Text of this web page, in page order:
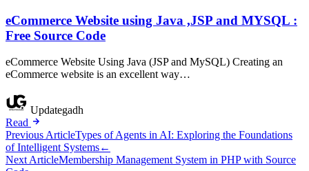
eCommerce Website using Java ,JSP and MYSQL :
Free Source Code
eCommerce Website Using Java (JSP and MySQL) Creating an
eCommerce website is an excellent way…
Updategadh
Read
Post
navigation
Previous ArticleTypes of Agents in AI: Exploring the Foundations
of Intelligent Systems←
Next ArticleMembership Management System in PHP with Source